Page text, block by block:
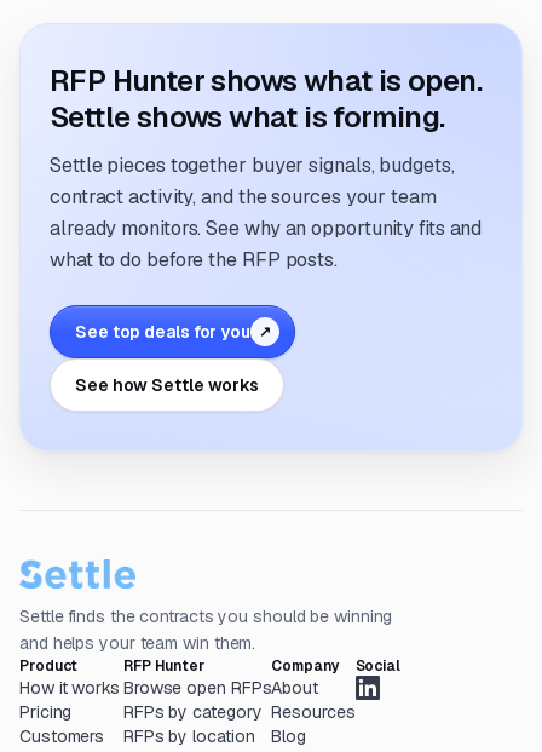
RFP Hunter shows what is open.
Settle shows what is forming.
Settle pieces together buyer signals, budgets,
contract activity, and the sources your team
already monitors. See why an opportunity fits and
what to do before the RFP posts.
See top deals for you ↗
See how Settle works
Settle finds the contracts you should be winning
and helps your team win them.
Product
How it works
Pricing
Customers
RFP Hunter
Browse open RFPs
RFPs by category
RFPs by location
Company
About
Resources
Blog
Social